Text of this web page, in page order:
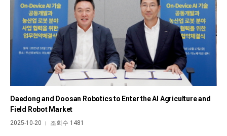
Daedong and Doosan Robotics to Enter the AI Agriculture and
Field Robot Market
2025-10-20 | 조회수 1481